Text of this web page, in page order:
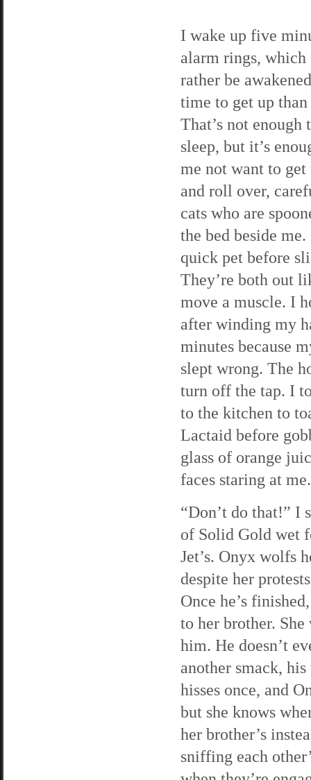
I wake up five
alarm rings, which
rather be
time to get up
That’s not
sleep, but it’s
me not want to
and roll over,
cats who are
the bed beside
quick pet before
They’re both out
move a muscle. I
after winding my
minutes because
slept wrong. The
turn off the tap. I
to the kitchen to
Lactaid before
glass of orange
faces staring at
“Don’t do that!” I
of Solid Gold wet
Jet’s. Onyx wolfs
despite her
Once he’s
to her brother.
him. He doesn’t
another smack,
hisses once, and
but she knows
her brother’s
sniffing each